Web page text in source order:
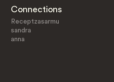
Connections
Receptzasarmu
sandra
anna